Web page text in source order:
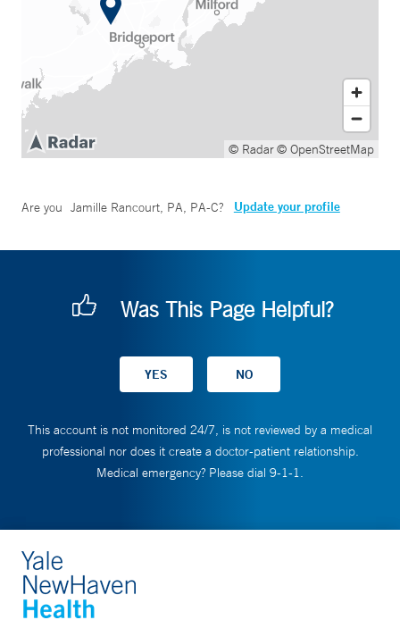
© Radar© OpenStreetMap
Are you Jamille Rancourt, PA, PA-C? Update your profile
Was This Page Helpful?
This account is not monitored 24/7, is not reviewed by a medical
professional nor does it create a doctor-patient relationship.
Medical emergency? Please dial 9-1-1.